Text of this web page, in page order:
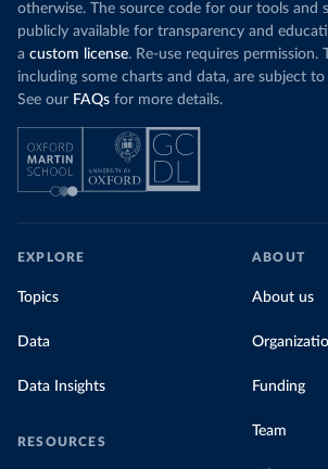
otherwise. The source code for our tools and
publicly available for transparency and
a custom license. Re-use requires permission.
including some charts and data, are subject
See our FAQs for more details.
EXPLORE
Topics
Data
Data Insights
RESOURCES
ABOUT
About us
Funding
Team